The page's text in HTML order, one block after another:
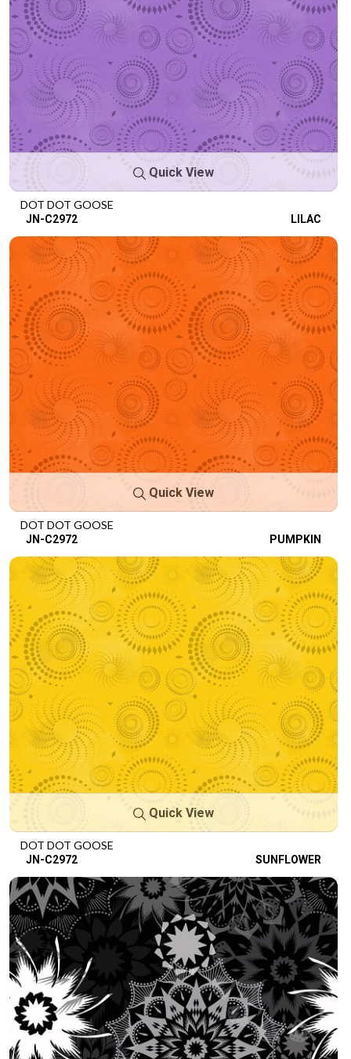
Quick View
DOT DOT GOOSE
JN-C2972 LILAC
Quick View
DOT DOT GOOSE
JN-C2972 PUMPKIN
Quick View
DOT DOT GOOSE
JN-C2972 SUNFLOWER